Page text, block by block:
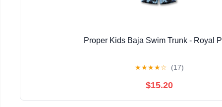
Proper Kids Baja Swim Trunk - Royal
★★★★☆ (17)
$15.20